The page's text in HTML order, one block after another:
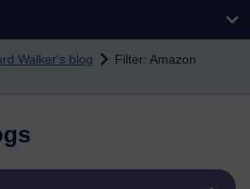
Walker's blog Filter: Amazon